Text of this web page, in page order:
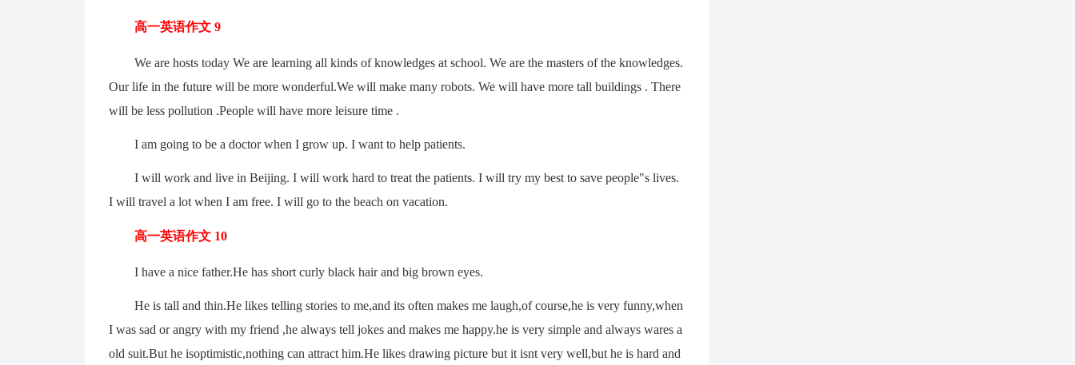
高一英语作文 9
We are hosts today We are learning all kinds of knowledges at school. We are the masters of the knowledges.
Our life in the future will be more wonderful.We will make many robots. We will have more tall buildings . There
will be less pollution .People will have more leisure time .
I am going to be a doctor when I grow up. I want to help patients.
I will work and live in Beijing. I will work hard to treat the patients. I will try my best to save people"s lives.
I will travel a lot when I am free. I will go to the beach on vacation.
高一英语作文 10
I have a nice father.He has short curly black hair and big brown eyes.
He is tall and thin.He likes telling stories to me,and its often makes me laugh,of course,he is very funny,when
I was sad or angry with my friend ,he always tell jokes and makes me happy.he is very simple and always wares a
old suit.But he isoptimistic,nothing can attract him.He likes drawing picture but it isnt very well,but he is hard and